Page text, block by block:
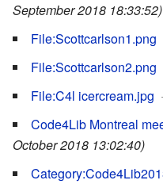
September 2018 18:33:52)
File:Scottcarlson1.png
File:Scottcarlson2.png
File:C4l icercream.jpg
Code4Lib Montreal
October 2018 13:02:40)